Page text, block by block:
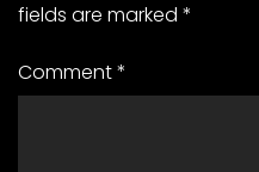
fields are marked *
Comment*